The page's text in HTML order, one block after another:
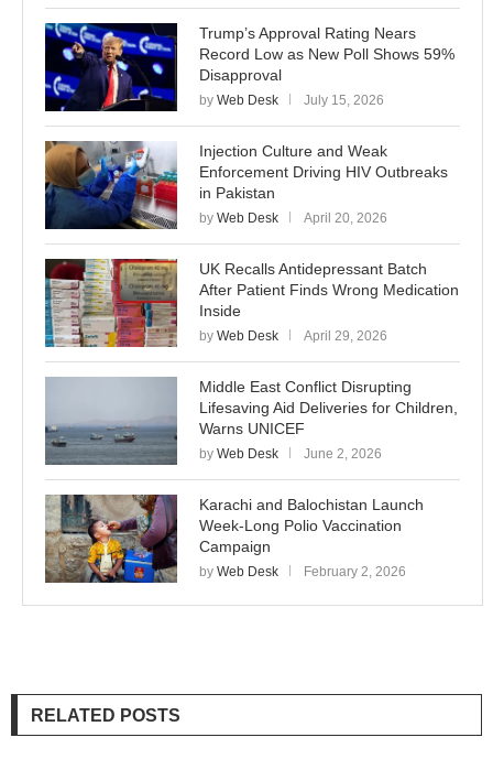
Trump’s Approval Rating Nears
Record Low as New Poll Shows 59%
Disapproval
by Web Desk July 15, 2026
Injection Culture and Weak
Enforcement Driving HIV Outbreaks
in Pakistan
by Web Desk April 20, 2026
UK Recalls Antidepressant Batch
After Patient Finds Wrong Medication
Inside
by Web Desk April 29, 2026
Middle East Conflict Disrupting
Lifesaving Aid Deliveries for Children,
Warns UNICEF
by Web Desk June 2, 2026
Karachi and Balochistan Launch
Week-Long Polio Vaccination
Campaign
by Web Desk February 2, 2026
RELATED POSTS